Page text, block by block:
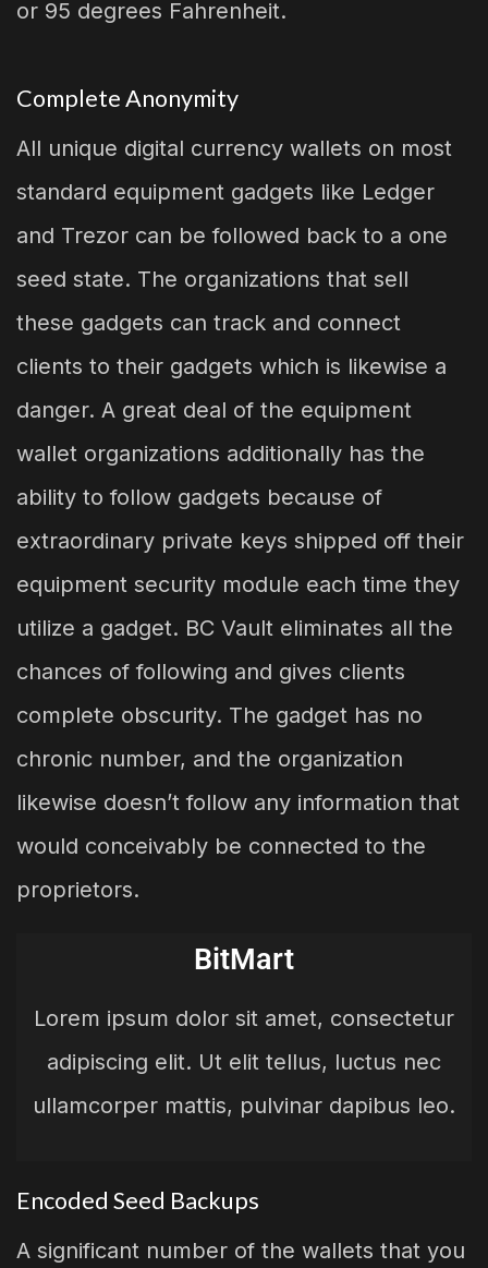
or 95 degrees Fahrenheit.
Complete Anonymity
All unique digital currency wallets on most
standard equipment gadgets like Ledger
and Trezor can be followed back to a one
seed state. The organizations that sell
these gadgets can track and connect
clients to their gadgets which is likewise a
danger. A great deal of the equipment
wallet organizations additionally has the
ability to follow gadgets because of
extraordinary private keys shipped off their
equipment security module each time they
utilize a gadget. BC Vault eliminates all the
chances of following and gives clients
complete obscurity. The gadget has no
chronic number, and the organization
likewise doesn’t follow any information that
would conceivably be connected to the
proprietors.
BitMart
Lorem ipsum dolor sit amet, consectetur
adipiscing elit. Ut elit tellus, luctus nec
ullamcorper mattis, pulvinar dapibus leo.
Encoded Seed Backups
A significant number of the wallets that you